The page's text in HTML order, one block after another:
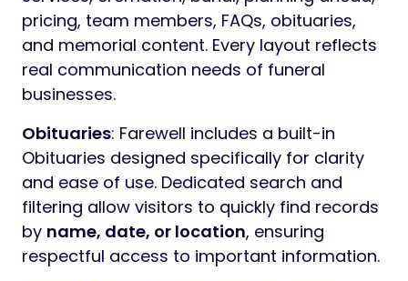
With a restrained, professional design and
carefully prepared demo content, Farewell
provides everything needed to launch a
reliable website that reflects trust,
Online Documentation
Why Choose Farewell?